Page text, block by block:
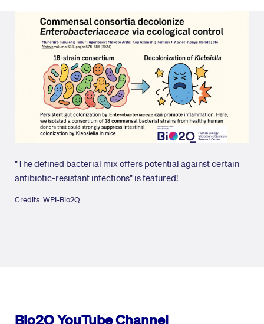
"The defined bacterial mix offers potential against certain
antibiotic-resistant infections" is featured!
Credits: WPI-Bio2Q
Bio2Q YouTube Channel